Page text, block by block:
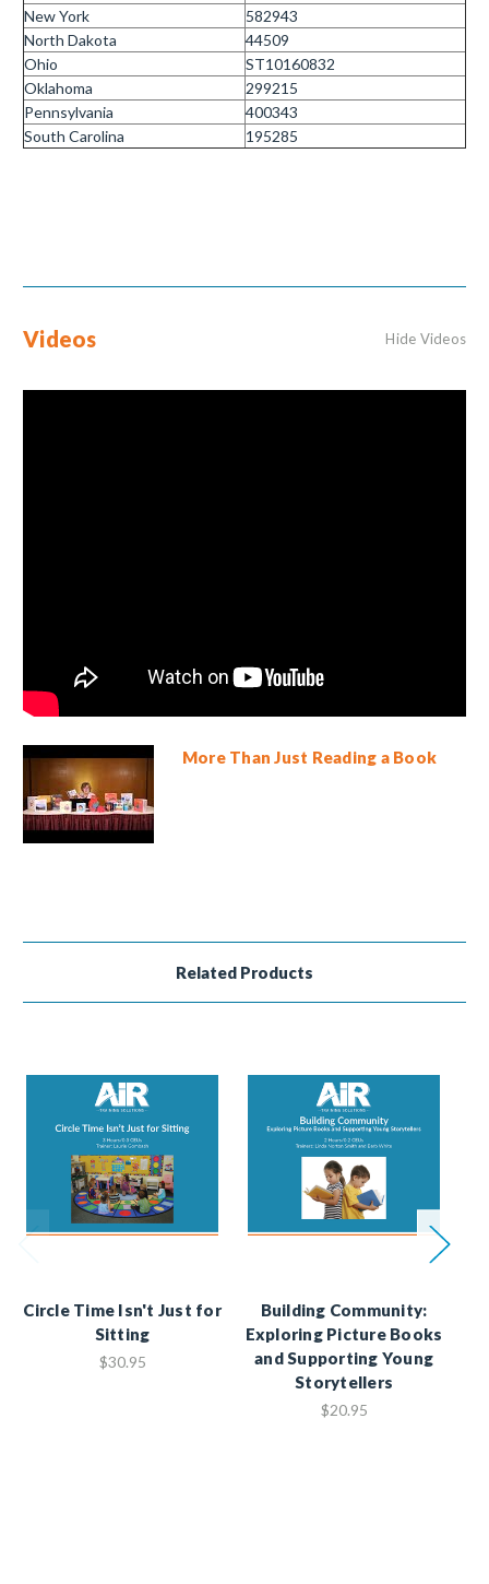
New York
582943
North Dakota
44509
Ohio
ST10160832
Oklahoma
299215
Pennsylvania
400343
South Carolina
195285
Videos Hide Videos
More Than Just Reading a Book
Related Products
Circle Time Isn't Just for
Sitting
$30.95
Building Community:
Exploring Picture Books
and Supporting Young
Storytellers
$20.95